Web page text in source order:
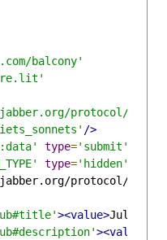
balcony'
protocol/
/>
type='submit'
type='hidden'
protocol/
><value>Juliet's
><value>